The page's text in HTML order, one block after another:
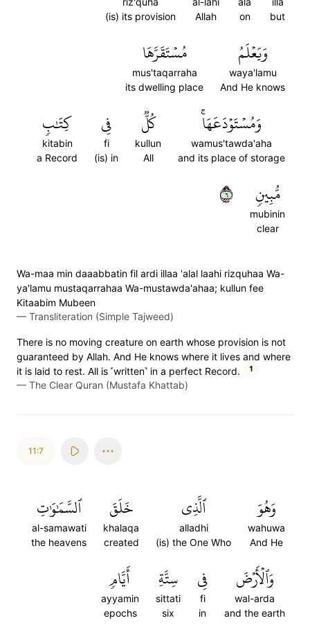
but
on
Allah
(is) its provision
وَيَعۡلَمُ
waya'lamu
And He knows
مُسۡتَقَرَّهَا
mus'taqarraha
its dwelling place
وَمُسۡتَوۡدَعَهَاۚ
wamus'tawda'aha
and its place of storage
كُلّٞ
kullun
All
فِي
fi
(is) in
كِتَٰبٖ
kitabin
a Record
مُّبِينٖ
mubinin
clear
٦
Wa-maa min daaabbatin fil ardi illaa 'alal laahi rizquhaa Wa-
ya'lamu mustaqarrahaa Wa-mustawda'ahaa; kullun fee
Kitaabim Mubeen
— Transliteration (Simple Tajweed)
There is no moving creature on earth whose provision is not
guaranteed by Allah. And He knows where it lives and where
it is laid to rest. All is ˹written˺ in a perfect Record.
1
— The Clear Quran (Mustafa Khattab)
11:7
وَهُوَ
wahuwa
And He
ٱلَّذِي
alladhi
(is) the One Who
خَلَقَ
khalaqa
created
ٱلسَّمَٰوَٰتِ
al-samawati
the heavens
وَٱلۡأَرۡضَ
wal-arda
and the earth
فِي
fi
in
سِتَّةِ
sittati
six
أَيَّامٖ
ayyamin
epochs